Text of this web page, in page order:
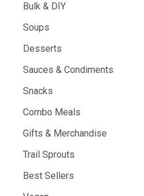
Bulk & DIY
Soups
Desserts
Sauces & Condiments
Snacks
Combo Meals
Gifts & Merchandise
Trail Sprouts
Best Sellers